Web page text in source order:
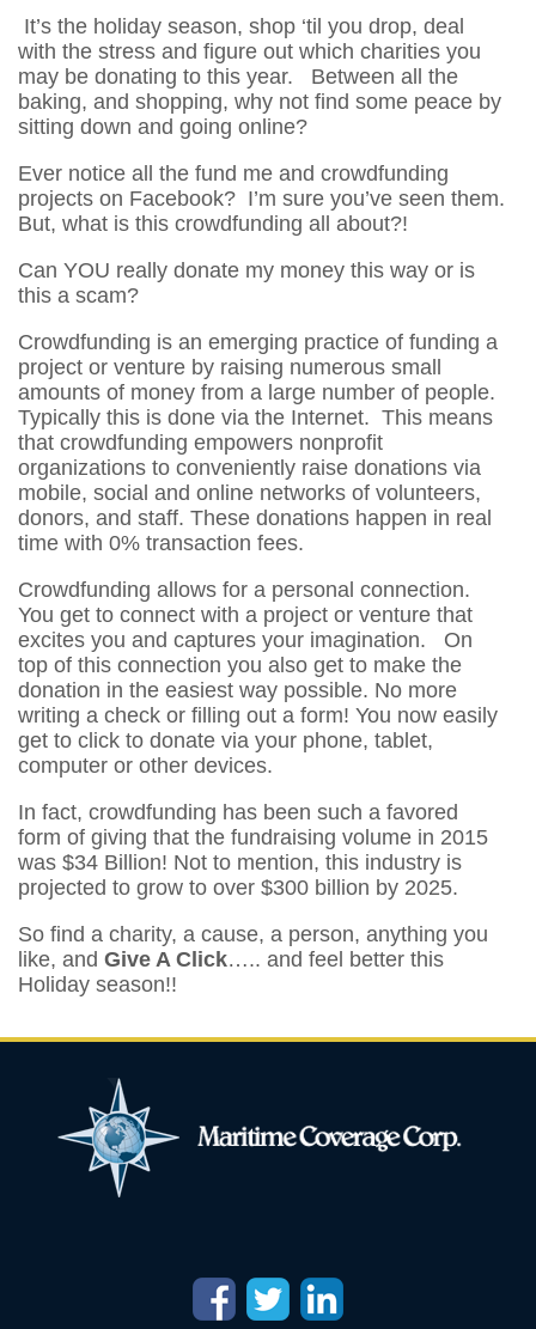
It’s the holiday season, shop ‘til you drop, deal
with the stress and figure out which charities you
may be donating to this year. Between all the
baking, and shopping, why not find some peace by
sitting down and going online?
Ever notice all the fund me and crowdfunding
projects on Facebook? I’m sure you’ve seen them.
But, what is this crowdfunding all about?!
Can YOU really donate my money this way or is
this a scam?
Crowdfunding is an emerging practice of funding a
project or venture by raising numerous small
amounts of money from a large number of people.
Typically this is done via the Internet. This means
that crowdfunding empowers nonprofit
organizations to conveniently raise donations via
mobile, social and online networks of volunteers,
donors, and staff. These donations happen in real
time with 0% transaction fees.
Crowdfunding allows for a personal connection.
You get to connect with a project or venture that
excites you and captures your imagination. On
top of this connection you also get to make the
donation in the easiest way possible. No more
writing a check or filling out a form! You now easily
get to click to donate via your phone, tablet,
computer or other devices.
In fact, crowdfunding has been such a favored
form of giving that the fundraising volume in 2015
was $34 Billion! Not to mention, this industry is
projected to grow to over $300 billion by 2025.
So find a charity, a cause, a person, anything you
like, and Give A Click….. and feel better this
Holiday season!!